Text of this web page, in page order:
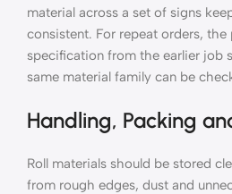
material across a set of signs
consistent. For repeat orders, the
specification from the earlier job
same material family can be
Handling, Packing
Roll materials should be stored
from rough edges, dust and